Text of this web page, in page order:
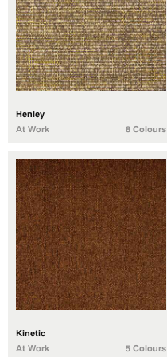
Henley
At Work
8 Colours
Kinetic
At Work
5 Colours